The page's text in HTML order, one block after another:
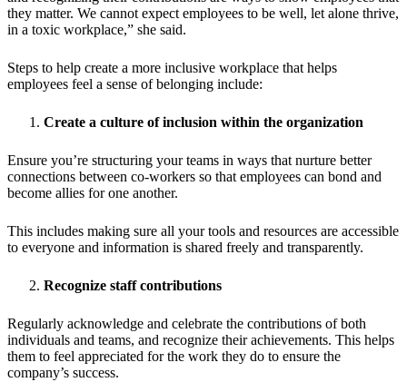
they matter. We cannot expect employees to be well, let alone thrive,
in a toxic workplace,” she said.
Steps to help create a more inclusive workplace that helps
employees feel a sense of belonging include:
Create a culture of inclusion within the organization
Ensure you’re structuring your teams in ways that nurture better
connections between co-workers so that employees can bond and
become allies for one another.
This includes making sure all your tools and resources are accessible
to everyone and information is shared freely and transparently.
Recognize staff contributions
Regularly acknowledge and celebrate the contributions of both
individuals and teams, and recognize their achievements. This helps
them to feel appreciated for the work they do to ensure the
company’s success.